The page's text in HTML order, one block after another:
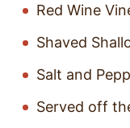
Red Wine
Shaved
Salt and
Served off